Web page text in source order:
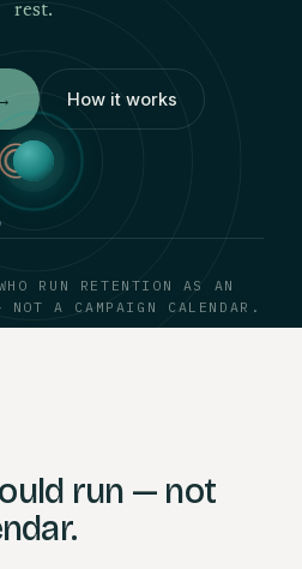
rest.
How it works
RUN RETENTION AS AN
NOT A CAMPAIGN CALENDAR.
run — not